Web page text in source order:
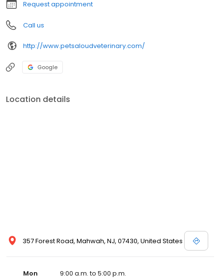
Request appointment
Call us
http://www.petsaloudveterinary.com/
Google
Location details
357 Forest Road, Mahwah, NJ, 07430, United States
Mon
9:00 a.m. to 5:00 p.m.